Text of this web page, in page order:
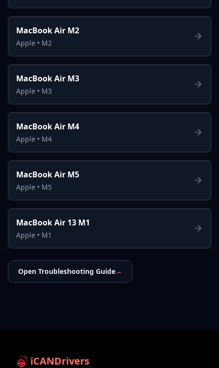
MacBook Air M2
Apple • M2
MacBook Air M3
Apple • M3
MacBook Air M4
Apple • M4
MacBook Air M5
Apple • M5
MacBook Air 13 M1
Apple • M1
Open Troubleshooting Guide→
iCANDrivers